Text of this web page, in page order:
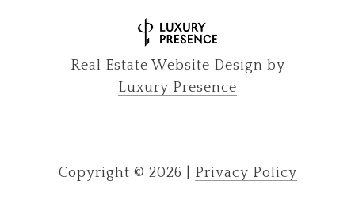
Real Estate Website Design by
Luxury Presence
Copyright © 2026 Privacy Policy